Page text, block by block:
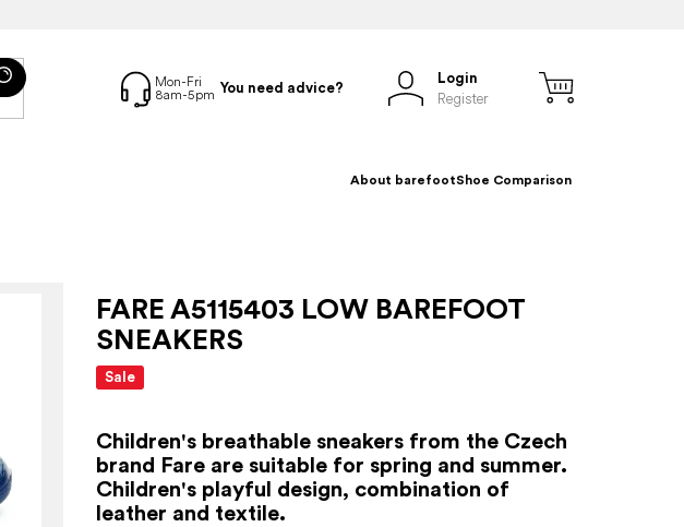
You need advice?
Login
Register
About barefootShoe Comparison
FARE A5115403 LOW BAREFOOT
SNEAKERS
Sale
Children's breathable sneakers from the Czech
brand Fare are suitable for spring and summer.
Children's playful design, combination of
leather and textile.